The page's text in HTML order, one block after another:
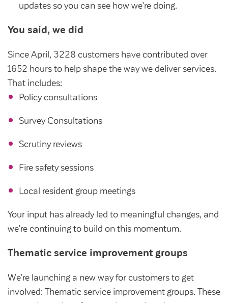
updates so you can see how we’re doing.
You said, we did
Since April, 3228 customers have contributed over
1652 hours to help shape the way we deliver services.
That includes:
Policy consultations
Survey Consultations
Scrutiny reviews
Fire safety sessions
Local resident group meetings
Your input has already led to meaningful changes, and
we’re continuing to build on this momentum.
Thematic service improvement groups
We’re launching a new way for customers to get
involved: Thematic service improvement groups. These